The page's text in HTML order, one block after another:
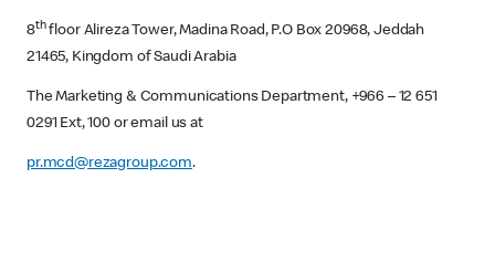
8thfloor Alireza Tower, Madina Road, P.O Box 20968, Jeddah
21465, Kingdom of Saudi Arabia
The Marketing & Communications Department, +966 – 12 651
0291 Ext, 100 or email us at
pr.mcd@rezagroup.com.